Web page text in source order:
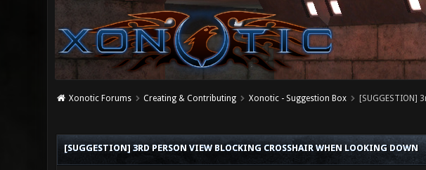
Xonotic Forums Creating & Contributing Xonotic - Suggestion Box [SUGGESTION]
[SUGGESTION] 3RD PERSON VIEW BLOCKING CROSSHAIR WHEN LOOKING DOWN